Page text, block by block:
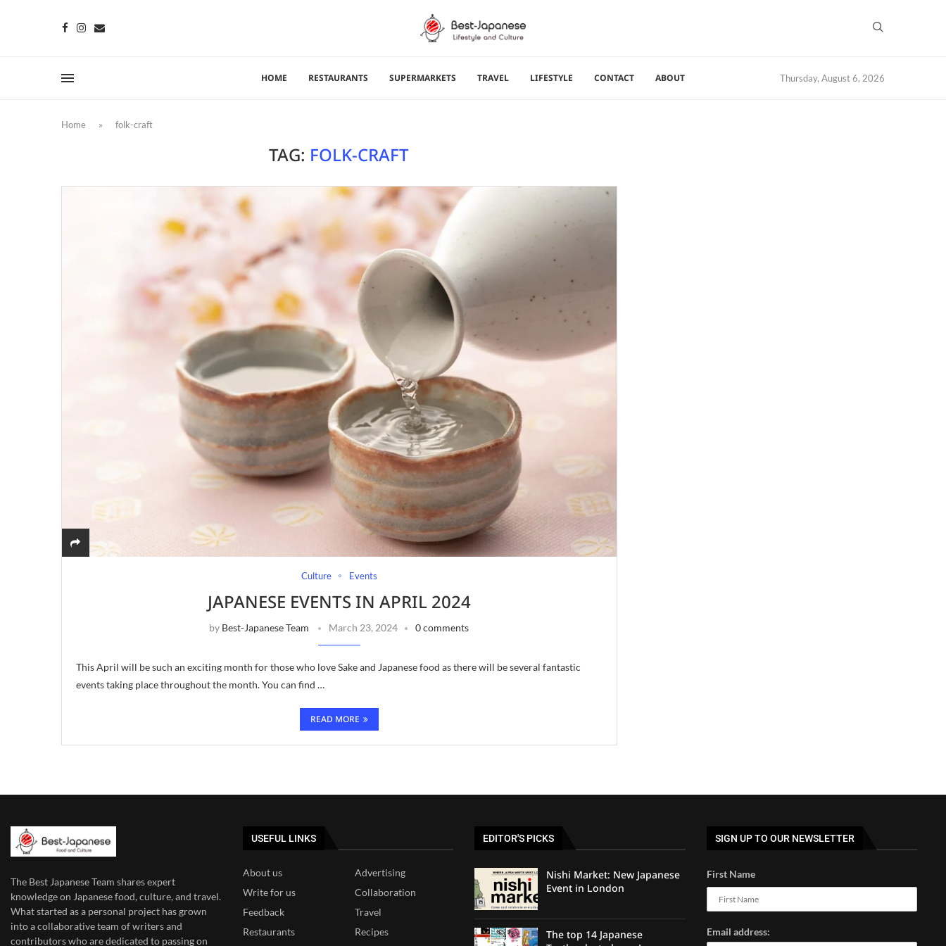
HOME RESTAURANTS SUPERMARKETS TRAVEL LIFESTYLE CONTACT ABOUT Thursday, August 6, 2026
Home » folk-craft
TAG: FOLK-CRAFT
Culture Events
JAPANESE EVENTS IN APRIL 2024
by Best-Japanese Team March 23, 2024 0 comments
This April will be such an exciting month for those who love Sake and Japanese food as there will be several fantastic
events taking place throughout the month. You can find …
READ MORE
The Best Japanese Team shares expert
knowledge on Japanese food, culture, and travel.
What started as a personal project has grown
into a collaborative team of writers and
contributors who are dedicated to passing on
USEFUL LINKS
About us
Advertising
Write for us
Collaboration
Feedback
Travel
Restaurants
Recipes
EDITOR'S PICKS
Nishi Market: New Japanese
Event in London
The top 14 Japanese
SIGN UP TO OUR NEWSLETTER
First Name
Email address: